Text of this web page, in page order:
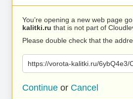
You’re opening a new web page
kalitki.ru that is not part of
Please double check that the
https://vorota-kalitki.ru/6ybQ4e3/
Continue or Cancel